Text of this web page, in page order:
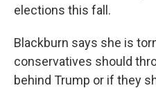
elections this fall.
Blackburn says she is
conservatives should
behind Trump or if they